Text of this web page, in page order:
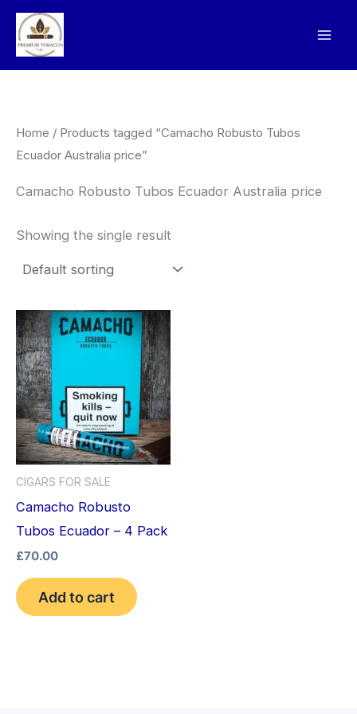
Skip
content
Home / Products tagged “Camacho Robusto Tubos
Ecuador Australia price”
Camacho Robusto Tubos Ecuador Australia price
Showing the single result
CIGARS FOR SALE
Camacho Robusto
Tubos Ecuador – 4 Pack
£70.00
Add to cart